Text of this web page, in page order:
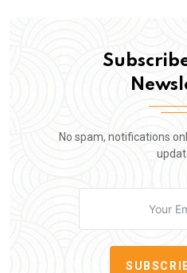
No spam, notifications